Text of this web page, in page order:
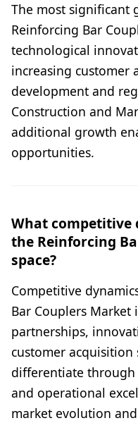
The most significant
Reinforcing Bar
technological
increasing customer
development and
Construction and
additional growth
opportunities.
What competitive
the Reinforcing
space?
Competitive
Bar Couplers Market
partnerships,
customer
differentiate through
and operational
market evolution